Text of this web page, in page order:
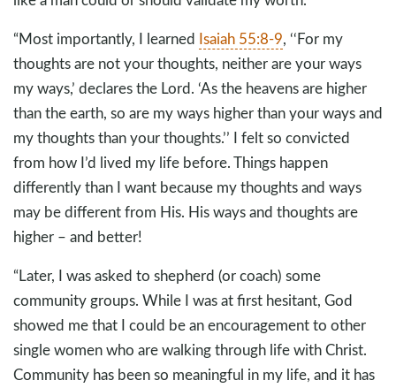
“Most importantly, I learned Isaiah 55:8-9, ‘‘For my
thoughts are not your thoughts, neither are your ways
my ways,’ declares the Lord. ‘As the heavens are higher
than the earth, so are my ways higher than your ways and
my thoughts than your thoughts.’’ I felt so convicted
from how I’d lived my life before. Things happen
differently than I want because my thoughts and ways
may be different from His. His ways and thoughts are
higher – and better!
“Later, I was asked to shepherd (or coach) some
community groups. While I was at first hesitant, God
showed me that I could be an encouragement to other
single women who are walking through life with Christ.
Community has been so meaningful in my life, and it has